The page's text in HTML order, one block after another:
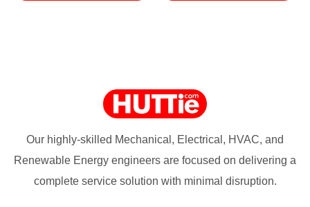
Our highly-skilled Mechanical, Electrical, HVAC, and
Renewable Energy engineers are focused on delivering a
complete service solution with minimal disruption.